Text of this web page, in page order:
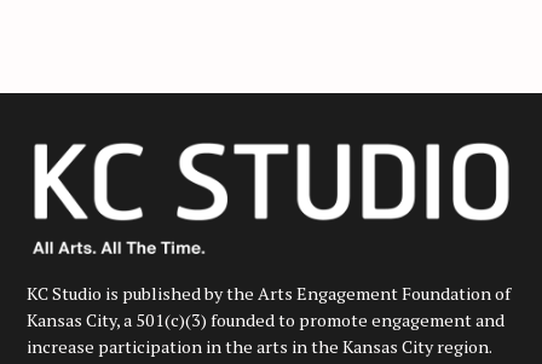
o
:
KC Studio is published by the Arts Engagement Foundation of
Kansas City, a 501(c)(3) founded to promote engagement and
increase participation in the arts in the Kansas City region.